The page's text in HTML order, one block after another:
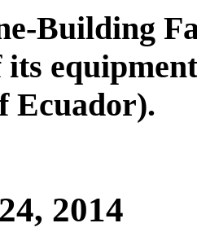
Building
Ecuador).
2014